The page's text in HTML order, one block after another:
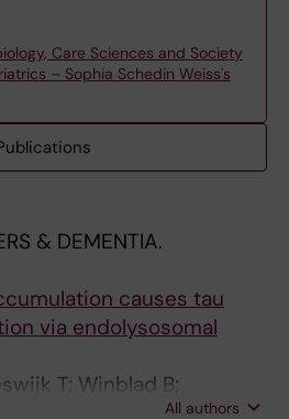
Care Sciences and Society
– Sophia Schedin Weiss's
& DEMENTIA.
causes tau
via endolysosomal
T; Winblad B;
All authors